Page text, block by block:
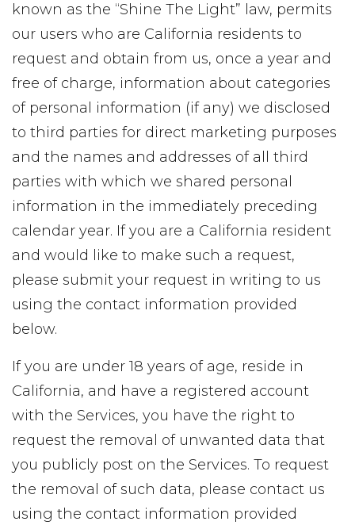
known as the “Shine The Light” law, permits
our users who are California residents to
request and obtain from us, once a year and
free of charge, information about categories
of personal information (if any) we disclosed
to third parties for direct marketing purposes
and the names and addresses of all third
parties with which we shared personal
information in the immediately preceding
calendar year. If you are a California resident
and would like to make such a request,
please submit your request in writing to us
using the contact information provided
below.
If you are under 18 years of age, reside in
California, and have a registered account
with the Services, you have the right to
request the removal of unwanted data that
you publicly post on the Services. To request
the removal of such data, please contact us
using the contact information provided